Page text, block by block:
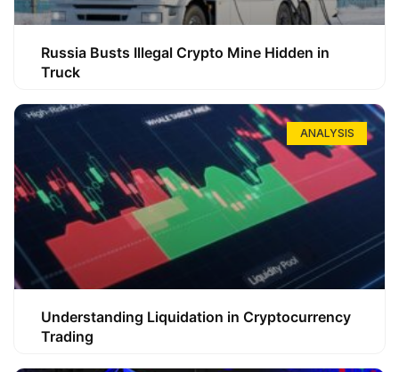
Russia Busts Illegal Crypto Mine Hidden in
Truck
ANALYSIS
Understanding Liquidation in Cryptocurrency
Trading